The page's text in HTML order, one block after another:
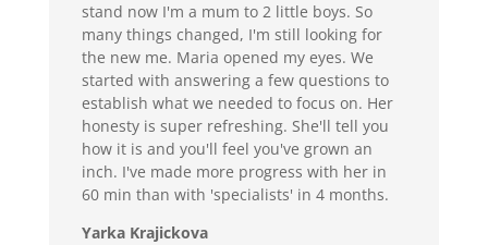
stand now I'm a mum to 2 little boys. So
many things changed, I'm still looking for
the new me. Maria opened my eyes. We
started with answering a few questions to
establish what we needed to focus on. Her
honesty is super refreshing. She'll tell you
how it is and you'll feel you've grown an
inch. I've made more progress with her in
60 min than with 'specialists' in 4 months.
Yarka Krajickova